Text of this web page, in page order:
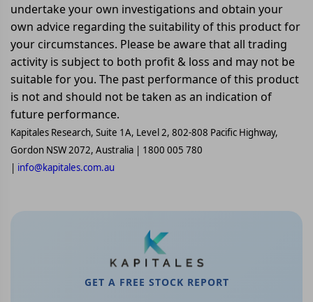
undertake your own investigations and obtain your
own advice regarding the suitability of this product for
your circumstances. Please be aware that all trading
activity is subject to both profit & loss and may not be
suitable for you. The past performance of this product
is not and should not be taken as an indication of
future performance.
Kapitales Research, Suite 1A, Level 2, 802-808 Pacific Highway,
Gordon NSW 2072, Australia | 1800 005 780
| info@kapitales.com.au
GET A FREE STOCK REPORT